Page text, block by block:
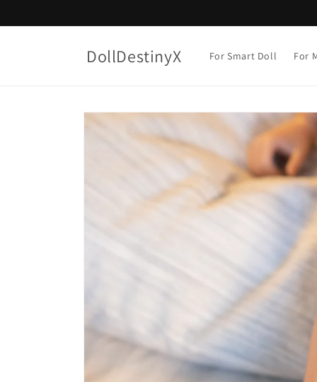
DollDestinyX For Smart Doll For
Skip to
product
information